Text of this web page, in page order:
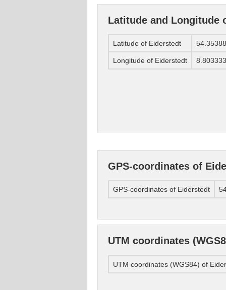
Latitude and Longitude
Latitude of Eiderstedt
Longitude of Eiderstedt 8.803333
GPS-coordinates of
GPS-coordinates of Eiderstedt
UTM coordinates
UTM coordinates (WGS84) of